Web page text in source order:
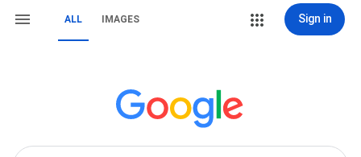
ALL IMAGES Sign in